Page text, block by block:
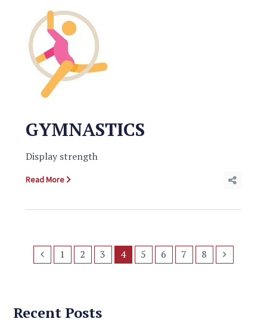
GYMNASTICS
Display strength
Read More
1 2 3 4 5 6 7 8
Recent Posts